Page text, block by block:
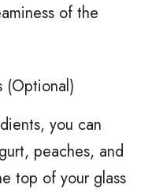
of the
(Optional)
you can
peaches, and
top of your glass